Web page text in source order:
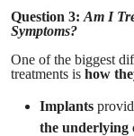
Question 3: Am I
Symptoms?
One of the biggest
treatments is how
Implants
the underlying